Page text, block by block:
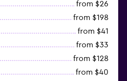
from $26
from $198
from $41
from $33
from $128
from $40